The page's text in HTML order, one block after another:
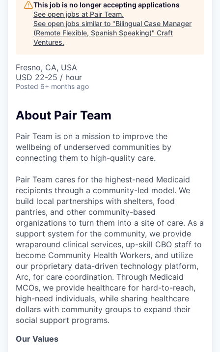
This job is no longer accepting applications
See open jobs at Pair Team.
See open jobs similar to "Bilingual Case Manager
(Remote Flexible, Spanish Speaking)" Craft
Ventures.
Fresno, CA, USA
USD 22-25 / hour
Posted 6+ months ago
About Pair Team
Pair Team is on a mission to improve the
wellbeing of underserved communities by
connecting them to high-quality care.
Pair Team cares for the highest-need Medicaid
recipients through a community-led model. We
build local partnerships with shelters, food
pantries, and other community-based
organizations to turn them into a site of care. As a
support system for the community, we provide
wraparound clinical services, up-skill CBO staff to
become Community Health Workers, and utilize
our proprietary data-driven technology platform,
Arc, for care coordination. Through Medicaid
MCOs, we provide healthcare for hard-to-reach,
high-need individuals, while sharing healthcare
dollars with community groups to expand their
social support programs.
Our Values